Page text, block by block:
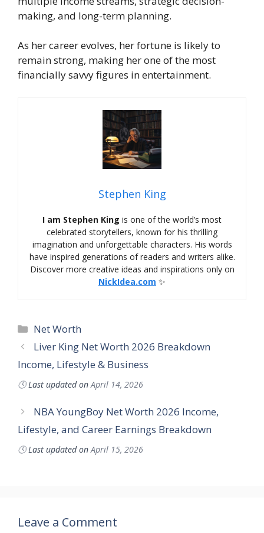
making, and long-term planning.
As her career evolves, her fortune is likely to
remain strong, making her one of the most
financially savvy figures in entertainment.
Stephen King
I am Stephen King is one of the world’s most
celebrated storytellers, known for his thrilling
imagination and unforgettable characters. His words
have inspired generations of readers and writers alike.
Discover more creative ideas and inspirations only on
NickIdea.com ✨
Categories
Net Worth
Liver King Net Worth 2026 Breakdown
Income, Lifestyle & Business
🕓 Last updated on April 14, 2026
NBA YoungBoy Net Worth 2026 Income,
Lifestyle, and Career Earnings Breakdown
🕓 Last updated on April 15, 2026
Leave a Comment